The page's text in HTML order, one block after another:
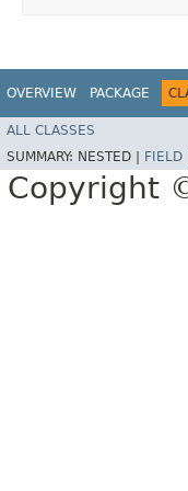
OVERVIEW PACKAGE
ALL CLASSES
SUMMARY: NESTED | FIELD
Copyright